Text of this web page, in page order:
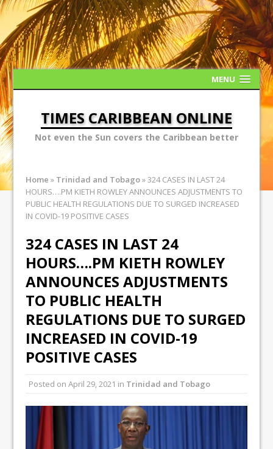
MENU
TIMES CARIBBEAN ONLINE
Not even the Sun covers the Caribbean better
Home » Trinidad and Tobago»324 CASES IN LAST 24
HOURS….PM KIETH ROWLEY ANNOUNCES ADJUSTMENTS TO
PUBLIC HEALTH REGULATIONS DUE TO SURGED INCREASED
IN COVID-19 POSITIVE CASES
324 CASES IN LAST 24
HOURS….PM KIETH ROWLEY
ANNOUNCES ADJUSTMENTS
TO PUBLIC HEALTH
REGULATIONS DUE TO SURGED
INCREASED IN COVID-19
POSITIVE CASES
Posted onApril 29, 2021 in Trinidad and Tobago